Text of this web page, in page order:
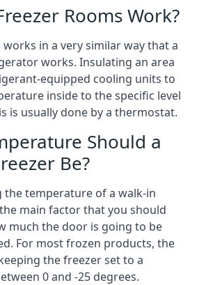
Rooms Work?
in a very similar way that a
works. Insulating an area
equipped cooling units to
inside to the specific level
is usually done by a thermostat.
Should a
Be?
the temperature of a walk-in
main factor that you should
much the door is going to be
For most frozen products, the
the freezer set to a
0 and -25 degrees.